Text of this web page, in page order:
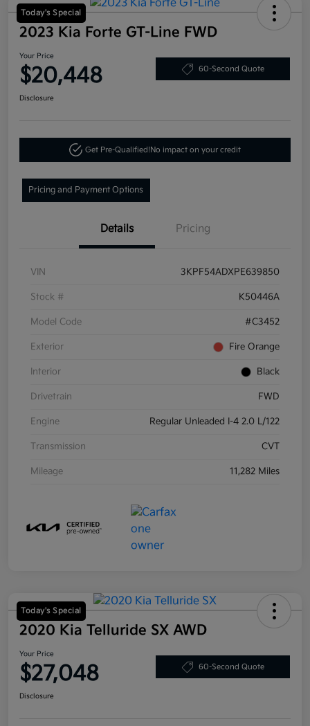
Today's Special
2023 Kia Forte GT-Line FWD
Your Price
$20,448 60-Second Quote
Disclosure
Get Pre-Qualified!No impact on your credit
Pricing and Payment Options
Details Pricing
VIN 3KPF54ADXPE639850
Stock # K50446A
Model Code #C3452
Exterior Fire Orange
Interior Black
Drivetrain FWD
Engine Regular Unleaded I-4 2.0 L/122
Transmission CVT
Mileage 11,282 Miles
Today's Special
2020 Kia Telluride SX AWD
Your Price
$27,048 60-Second Quote
Disclosure